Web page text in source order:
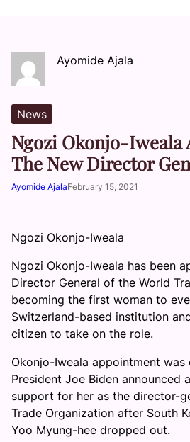
Ayomide Ajala
News
Ngozi Okonjo-Iweala
The New Director
Ayomide AjalaFebruary 15, 2021
Ngozi Okonjo-Iweala
Ngozi Okonjo-Iweala has been
Director General of the World
becoming the first woman to
Switzerland-based institution
citizen to take on the role.
Okonjo-Iweala appointment was
President Joe Biden announced
support for her as the director-
Trade Organization after South
Yoo Myung-hee dropped out.